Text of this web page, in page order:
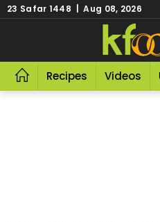
23 Safar 1448 | Aug 08, 2026
Recipes Videos